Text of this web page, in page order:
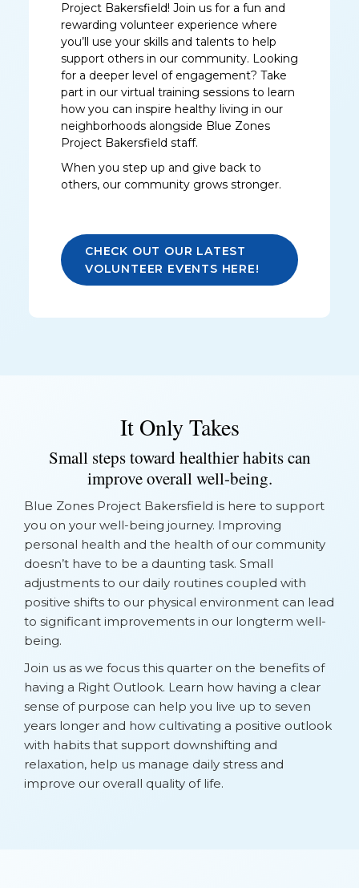
Project Bakersfield! Join us for a fun and
rewarding volunteer experience where
you’ll use your skills and talents to help
support others in our community. Looking
for a deeper level of engagement? Take
part in our virtual training sessions to learn
how you can inspire healthy living in our
neighborhoods alongside Blue Zones
Project Bakersfield staff.
When you step up and give back to
others, our community grows stronger.
CHECK OUT OUR LATEST
VOLUNTEER EVENTS HERE!
It Only Takes
Small steps toward healthier habits can
improve overall well-being.
Blue Zones Project Bakersfield is here to support
you on your well-being journey. Improving
personal health and the health of our community
doesn’t have to be a daunting task. Small
adjustments to our daily routines coupled with
positive shifts to our physical environment can lead
to significant improvements in our longterm well-
being.
Join us as we focus this quarter on the benefits of
having a Right Outlook. Learn how having a clear
sense of purpose can help you live up to seven
years longer and how cultivating a positive outlook
with habits that support downshifting and
relaxation, help us manage daily stress and
improve our overall quality of life.